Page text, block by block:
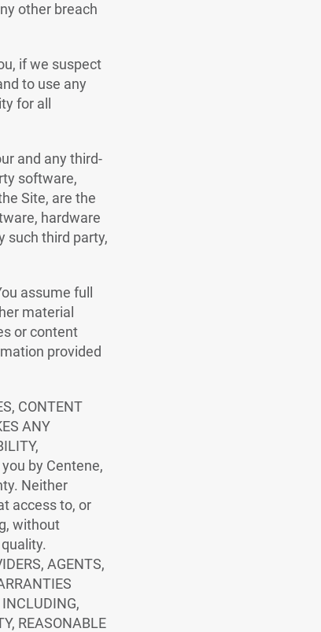
other breach
if we suspect
to use any
for all
and any third-
software,
Site, are the
hardware
such third party,
assume full
material
or content
provided
CONTENT
ANY
by Centene,
Neither
access to, or
without
AGENTS,
REASONABLE